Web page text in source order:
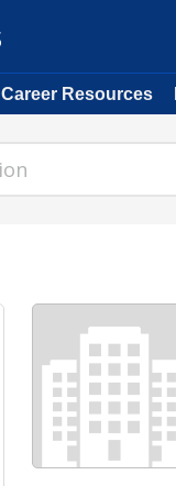
Career Resources